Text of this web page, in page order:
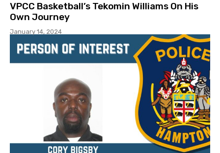
VPCC Basketball’s Tekomin Williams On His
Own Journey
January 14, 2024